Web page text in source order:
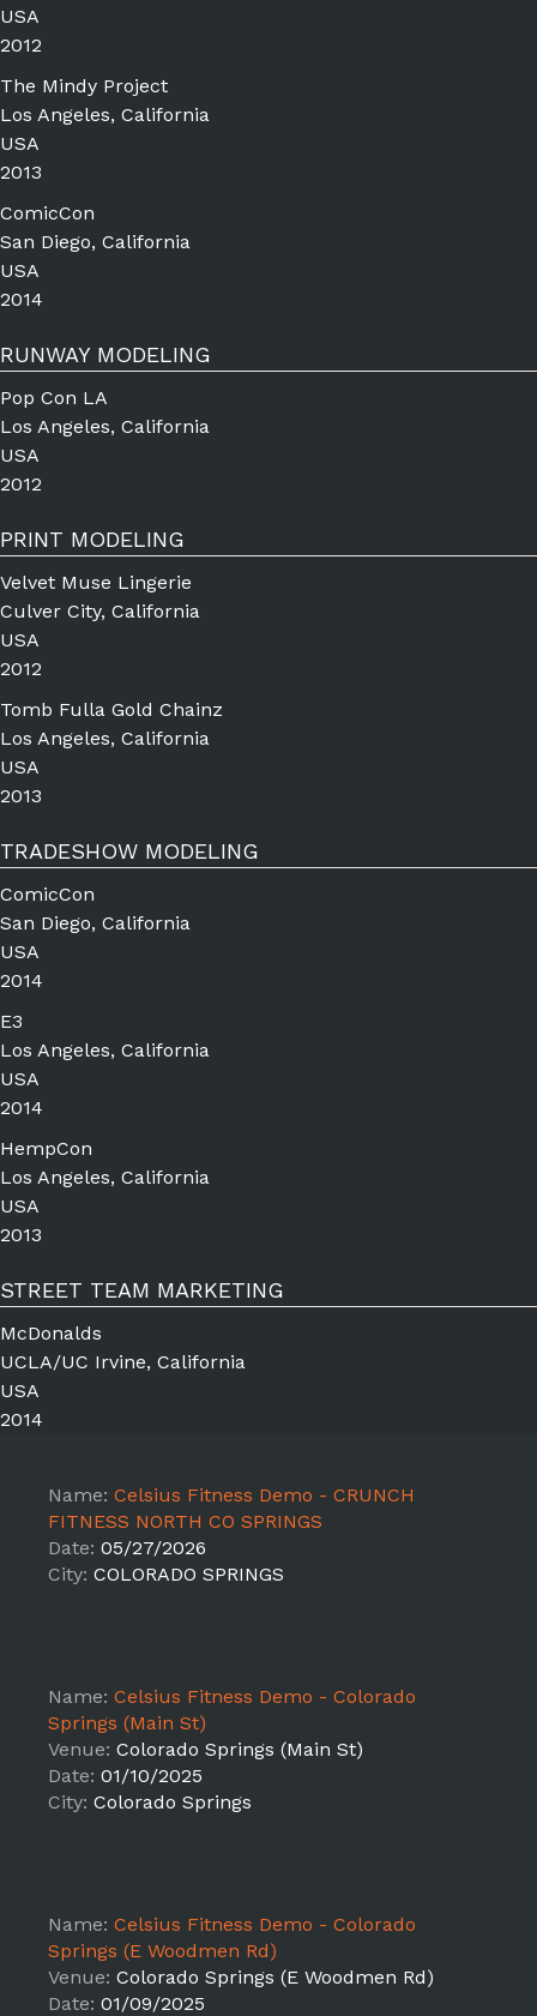
USA
2012
The Mindy Project
Los Angeles, California
USA
2013
ComicCon
San Diego, California
USA
2014
RUNWAY MODELING
Pop Con LA
Los Angeles, California
USA
2012
PRINT MODELING
Velvet Muse Lingerie
Culver City, California
USA
2012
Tomb Fulla Gold Chainz
Los Angeles, California
USA
2013
TRADESHOW MODELING
ComicCon
San Diego, California
USA
2014
E3
Los Angeles, California
USA
2014
HempCon
Los Angeles, California
USA
2013
STREET TEAM MARKETING
McDonalds
UCLA/UC Irvine, California
USA
2014
Name: Celsius Fitness Demo - CRUNCH
FITNESS NORTH CO SPRINGS
Date: 05/27/2026
City: COLORADO SPRINGS
Name: Celsius Fitness Demo - Colorado
Springs (Main St)
Venue: Colorado Springs (Main St)
Date: 01/10/2025
City: Colorado Springs
Name: Celsius Fitness Demo - Colorado
Springs (E Woodmen Rd)
Venue: Colorado Springs (E Woodmen Rd)
Date: 01/09/2025